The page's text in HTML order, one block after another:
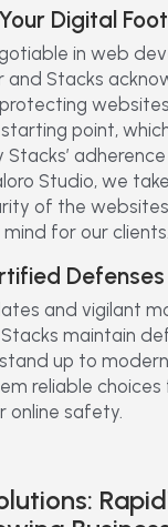
Digital
in web
and Stacks
point,
Studio, we
of the
for our clients.
Defenses
and vigilant
maintain
up to
reliable choices
online safety.